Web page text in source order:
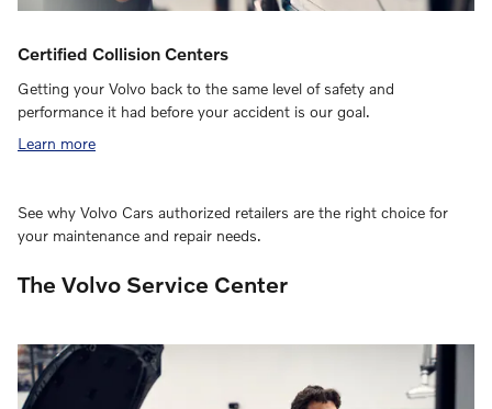
Certified Collision Centers
Getting your Volvo back to the same level of safety and
performance it had before your accident is our goal.
Learn more
See why Volvo Cars authorized retailers are the right choice for
your maintenance and repair needs.
The Volvo Service Center